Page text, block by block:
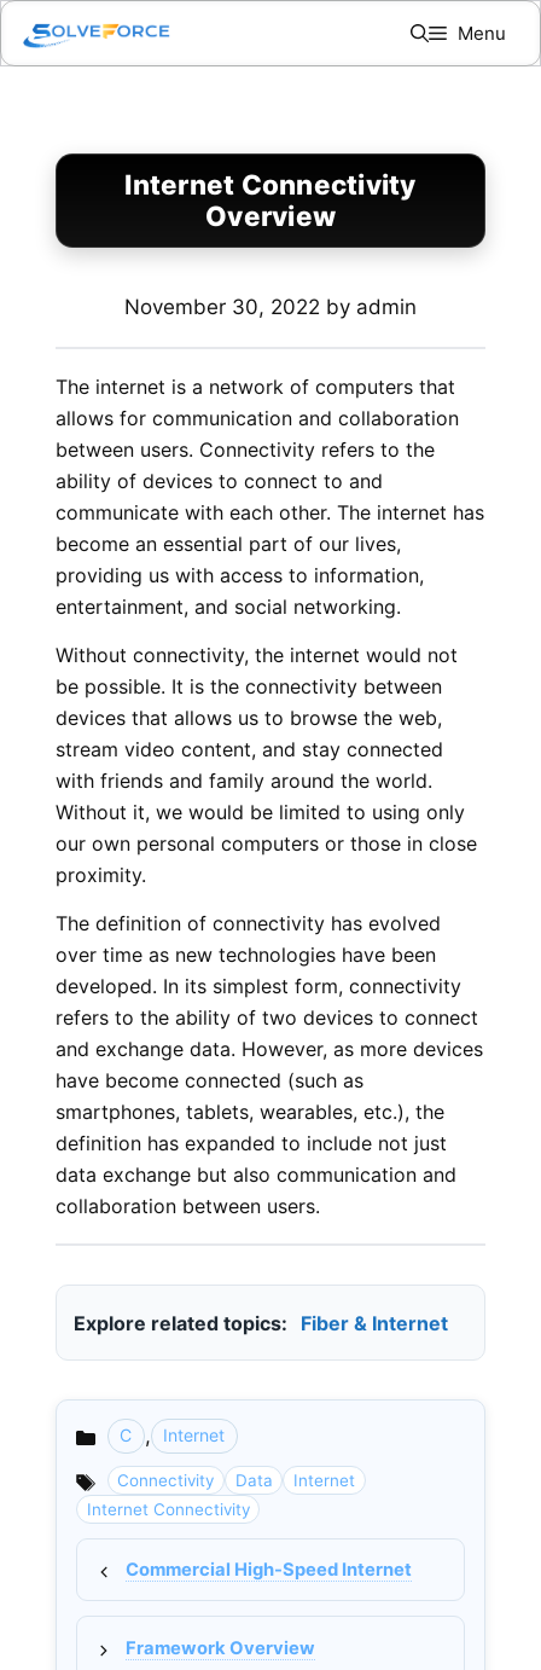
Skip
content
Menu
Internet Connectivity
Overview
November 30, 2022 by admin
The internet is a network of computers that
allows for communication and collaboration
between users. Connectivity refers to the
ability of devices to connect to and
communicate with each other. The internet has
become an essential part of our lives,
providing us with access to information,
entertainment, and social networking.
Without connectivity, the internet would not
be possible. It is the connectivity between
devices that allows us to browse the web,
stream video content, and stay connected
with friends and family around the world.
Without it, we would be limited to using only
our own personal computers or those in close
proximity.
The definition of connectivity has evolved
over time as new technologies have been
developed. In its simplest form, connectivity
refers to the ability of two devices to connect
and exchange data. However, as more devices
have become connected (such as
smartphones, tablets, wearables, etc.), the
definition has expanded to include not just
data exchange but also communication and
collaboration between users.
Explore related topics: Fiber & Internet
Categories
C , Internet
Connectivity Data
Internet
Internet Connectivity
Commercial High-Speed Internet
Framework Overview